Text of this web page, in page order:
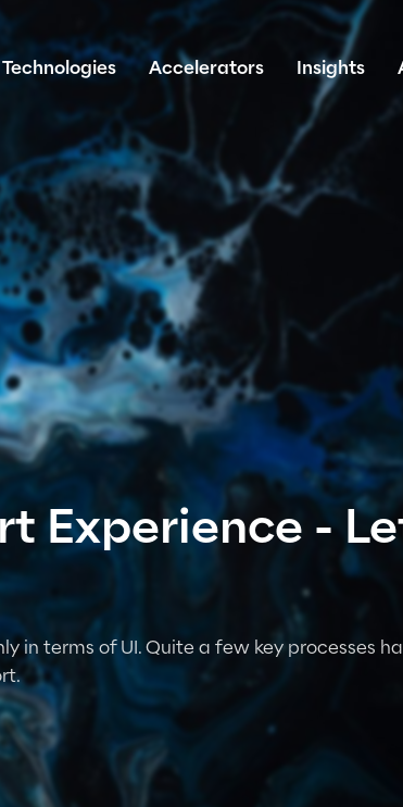
Technologies Accelerators Insights
Experience -
in terms of UI. Quite a few key processes